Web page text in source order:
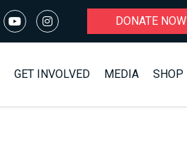
DONATE NOW
GET INVOLVED MEDIA SHOP